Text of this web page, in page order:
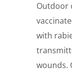
Outdoor
with
wounds.